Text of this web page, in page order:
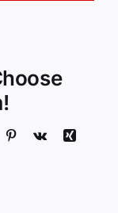
Pinterest
Vk
Xing